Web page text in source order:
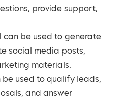
provide support,
can be used to generate
social media posts,
materials.
be used to qualify leads,
and answer